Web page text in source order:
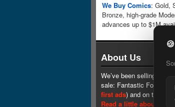
🍪
We Buy Comics: Gold,
Bronze, high-grade
advances up to $1M
About Us
We’ve been selling
sale: Fantastic Four #1
first ads) and on the
Read a little about our